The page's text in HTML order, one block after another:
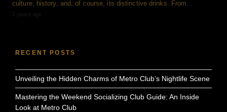
culture, history, and, of course, its distinctive drinks. From…
2 years ago
RECENT POSTS
Unveiling the Hidden Charms of Metro Club’s Nightlife Scene
Mastering the Weekend Socializing Club Guide: An Inside
Look at Metro Club